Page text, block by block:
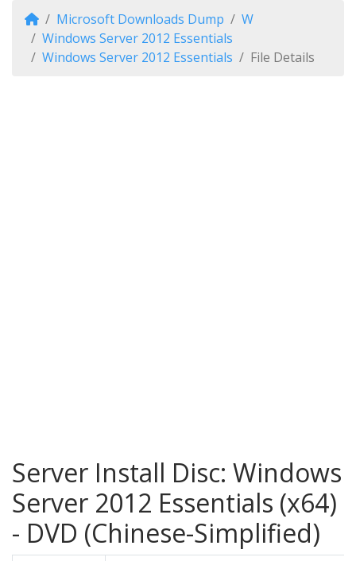
Microsoft Downloads Dump
W
Windows Server 2012 Essentials
Windows Server 2012 Essentials
File Details
Server Install Disc: Windows
Server 2012 Essentials (x64)
- DVD (Chinese-Simplified)